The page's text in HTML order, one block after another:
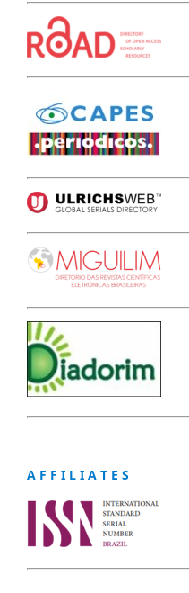
A F F I L I A T E S